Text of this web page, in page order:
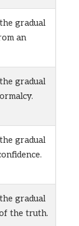
gradual
an
gradual
gradual
gradual
the truth.